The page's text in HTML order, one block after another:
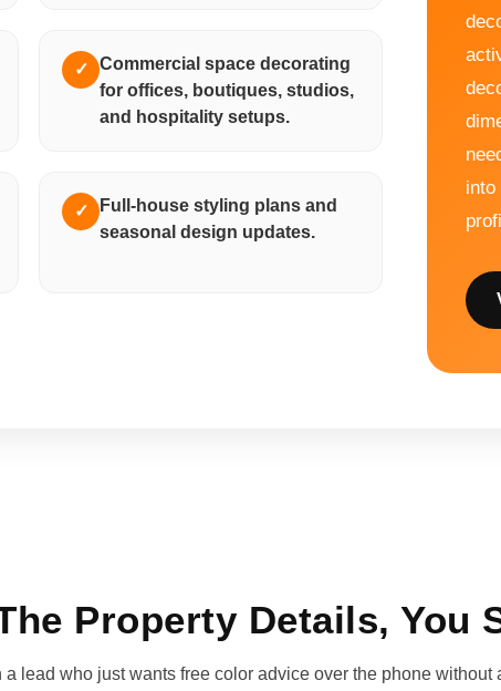
✓
Commercial space decorating
for offices, boutiques, studios,
and hospitality setups.
✓
Full-house styling plans and
seasonal design updates.
into
Property Details, You
lead who just wants free color advice over the phone